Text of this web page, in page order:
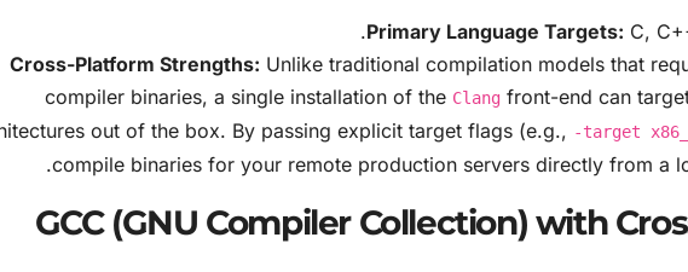
Primary Language Targets: C,
Cross-Platform Strengths: Unlike traditional compilation models that
compiler binaries, a single installation of the Clang front-end can
out of the box. By passing explicit target flags (e.g., -target
compile binaries for your remote production servers directly from a
GCC (GNU Compiler Collection) with